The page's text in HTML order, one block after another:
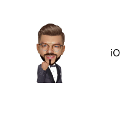
content